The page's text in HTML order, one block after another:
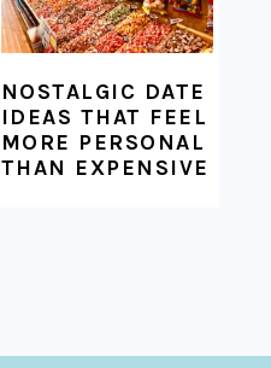
NOSTALGIC DATE
IDEAS THAT FEEL
MORE PERSONAL
THAN EXPENSIVE